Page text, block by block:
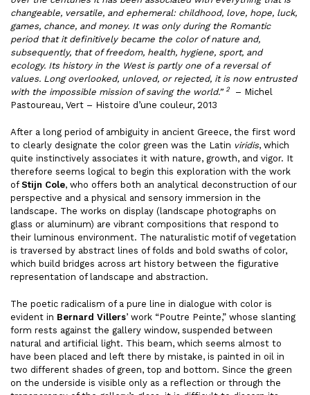
changeable, versatile, and ephemeral: childhood, love, hope, luck,
games, chance, and money. It was only during the Romantic
period that it definitively became the color of nature and,
subsequently, that of freedom, health, hygiene, sport, and
ecology. Its history in the West is partly one of a reversal of
values. Long overlooked, unloved, or rejected, it is now entrusted
with the impossible mission of saving the world.” 2
– Michel
Pastoureau, Vert – Histoire d’une couleur, 2013
After a long period of ambiguity in ancient Greece, the first word
to clearly designate the color green was the Latin viridis, which
quite instinctively associates it with nature, growth, and vigor. It
therefore seems logical to begin this exploration with the work
ofStijn Cole, who offers both an analytical deconstruction of our
perspective and a physical and sensory immersion in the
landscape. The works on display (landscape photographs on
glass or aluminum) are vibrant compositions that respond to
their luminous environment. The naturalistic motif of vegetation
is traversed by abstract lines of folds and bold swaths of color,
which build bridges across art history between the figurative
representation of landscape and abstraction.
The poetic radicalism of a pure line in dialogue with color is
evident in Bernard Villers’ work “Poutre Peinte,” whose slanting
form rests against the gallery window, suspended between
natural and artificial light. This beam, which seems almost to
have been placed and left there by mistake, is painted in oil in
two different shades of green, top and bottom. Since the green
on the underside is visible only as a reflection or through the